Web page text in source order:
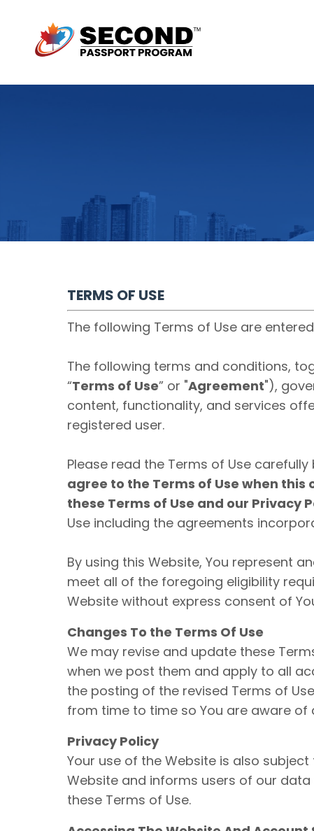
TERMS OF USE
The following Terms of Use are
The following terms and conditions,
“Terms of Use” or "Agreement"),
content, functionality, and services
registered user.
Please read the Terms of Use
agree to the Terms of Use when
these Terms of Use and our Privacy
Use including the agreements
By using this Website, You represent
meet all of the foregoing eligibility
Website without express consent of
Changes To the Terms Of Use
We may revise and update these
when we post them and apply to all
the posting of the revised Terms of
from time to time so You are aware of
Privacy Policy
Your use of the Website is also subject
Website and informs users of our
these Terms of Use.